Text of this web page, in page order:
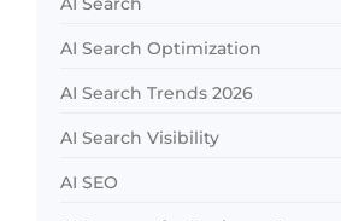
AI Search Optimization
AI Search Trends 2026
AI Search Visibility
AI SEO